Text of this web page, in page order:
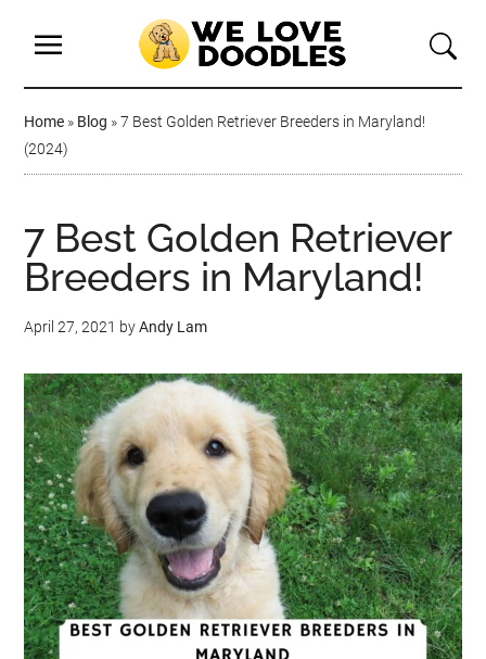
Home » Blog »7 Best Golden Retriever Breeders in Maryland!
(2024)
7 Best Golden Retriever
Breeders in Maryland!
April 27, 2021 byAndy Lam